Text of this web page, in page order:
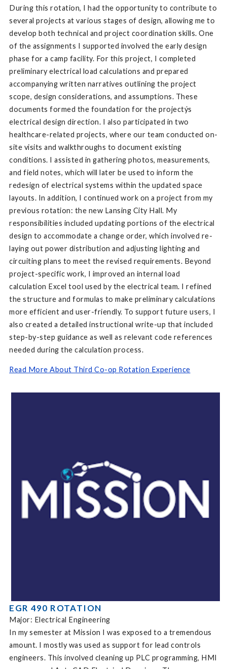
During this rotation, I had the opportunity to contribute to
several projects at various stages of design, allowing me to
develop both technical and project coordination skills. One
of the assignments I supported involved the early design
phase for a camp facility. For this project, I completed
preliminary electrical load calculations and prepared
accompanying written narratives outlining the project
scope, design considerations, and assumptions. These
documents formed the foundation for the projectýs
electrical design direction. I also participated in two
healthcare-related projects, where our team conducted on-
site visits and walkthroughs to document existing
conditions. I assisted in gathering photos, measurements,
and field notes, which will later be used to inform the
redesign of electrical systems within the updated space
layouts. In addition, I continued work on a project from my
previous rotation: the new Lansing City Hall. My
responsibilities included updating portions of the electrical
design to accommodate a change order, which involved re-
laying out power distribution and adjusting lighting and
circuiting plans to meet the revised requirements. Beyond
project-specific work, I improved an internal load
calculation Excel tool used by the electrical team. I refined
the structure and formulas to make preliminary calculations
more efficient and user-friendly. To support future users, I
also created a detailed instructional write-up that included
step-by-step guidance as well as relevant code references
needed during the calculation process.
Read More About Third Co-op Rotation Experience
EGR 490 ROTATION
Major: Electrical Engineering
In my semester at Mission I was exposed to a tremendous
amount. I mostly was used as support for lead controls
engineers. This involved cleaning up PLC programming, HMI